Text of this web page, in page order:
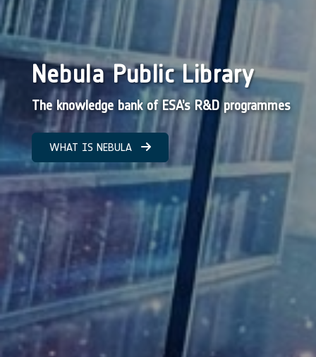
Nebula Public Library
The knowledge bank of ESA’s R&D programmes
WHAT IS NEBULA